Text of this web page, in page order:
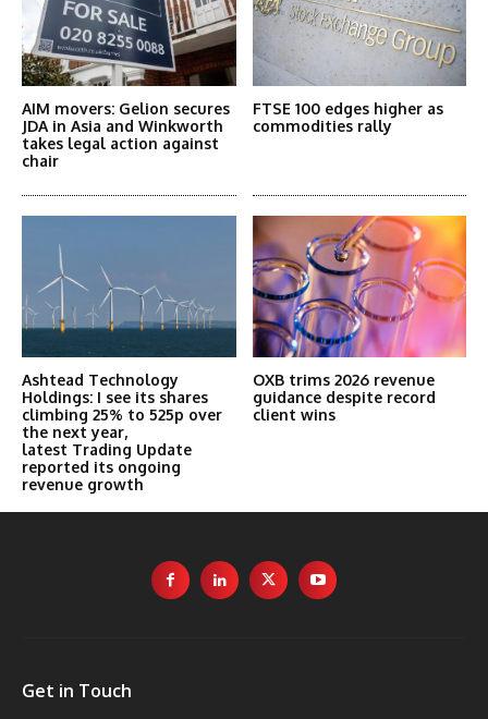
AIM movers: Gelion secures
JDA in Asia and Winkworth
takes legal action against
chair
FTSE 100 edges higher as
commodities rally
Ashtead Technology
Holdings: I see its shares
climbing 25% to 525p over
the next year,
latest Trading Update
reported its ongoing
revenue growth
OXB trims 2026 revenue
guidance despite record
client wins
Get in Touch